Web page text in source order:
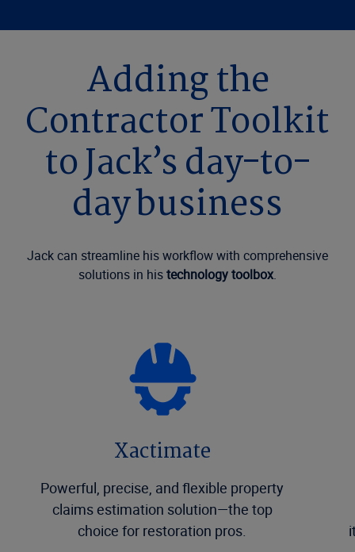
Adding the
Contractor Toolkit
to Jack’s day-to-
day business
Jack can streamline his workflow with comprehensive
solutions in histechnology toolbox.
Xactimate
Powerful, precise, and flexible property
claims estimation solution—the top
choice for restoration pros.